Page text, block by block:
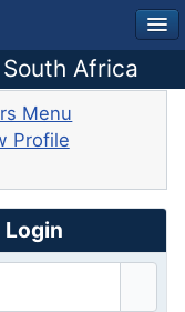
Africa
Menu
Profile
Login